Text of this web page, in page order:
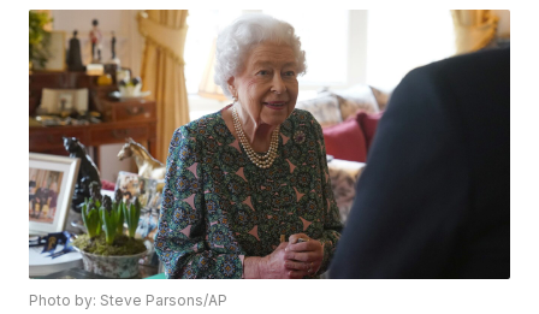
Photo by: Steve Parsons/AP